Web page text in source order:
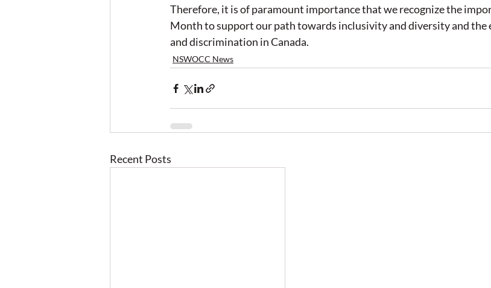
Therefore, it is of paramount importance that we recognize the
Month to support our path towards inclusivity and diversity and the
and discrimination in Canada.
NSWOCC News
Recent Posts